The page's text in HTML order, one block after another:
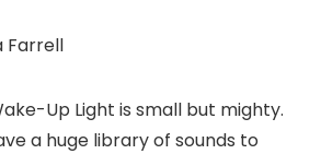
Farrell
Up Light is small but mighty.
a huge library of sounds to